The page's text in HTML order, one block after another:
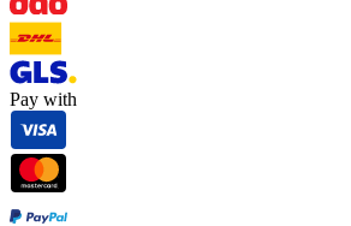
Pay with